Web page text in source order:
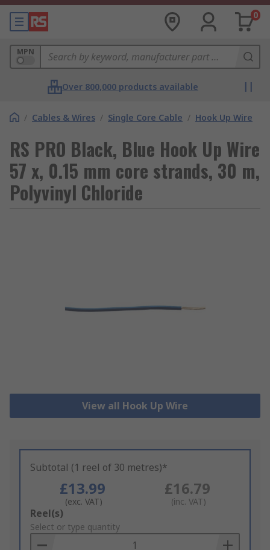
0
MPN
Over 800,000 products available
/ Cables & Wires / Single Core Cable / Hook Up Wire
RS PRO Black, Blue Hook Up Wire
57 x, 0.15 mm core strands, 30 m,
Polyvinyl Chloride
View all Hook Up Wire
Subtotal (1 reel of 30 metres)*
£13.99
(exc. VAT)
£16.79
(inc. VAT)
Add
to
Basket
Reel(s)
Select or type quantity